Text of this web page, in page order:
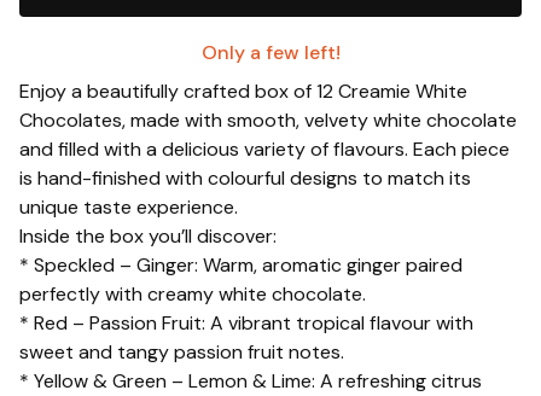
Only a few left!
Enjoy a beautifully crafted box of 12 Creamie White
Chocolates, made with smooth, velvety white chocolate
and filled with a delicious variety of flavours. Each piece
is hand-finished with colourful designs to match its
unique taste experience.
Inside the box you’ll discover:
* Speckled – Ginger: Warm, aromatic ginger paired
perfectly with creamy white chocolate.
* Red – Passion Fruit: A vibrant tropical flavour with
sweet and tangy passion fruit notes.
* Yellow & Green – Lemon & Lime: A refreshing citrus